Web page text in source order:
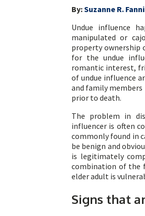
By:Suzanne R.
Undue influence
manipulated or
property ownership
for the undue
romantic interest,
of undue influence
and family
prior to death.
The problem in
influencer is often
commonly found in
be benign and
is legitimately
combination of the
elder adult is
Signs that